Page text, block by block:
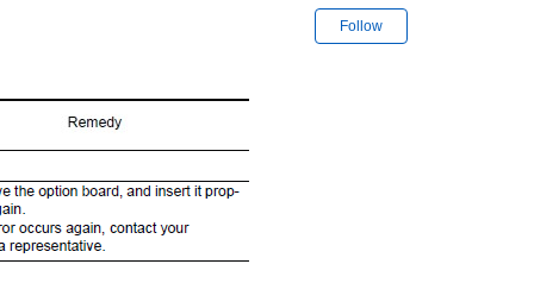
Follow